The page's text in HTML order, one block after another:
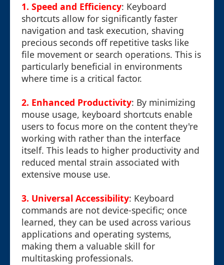
1. Speed and Efficiency: Keyboard
shortcuts allow for significantly faster
navigation and task execution, shaving
precious seconds off repetitive tasks like
file movement or search operations. This is
particularly beneficial in environments
where time is a critical factor.
2. Enhanced Productivity: By minimizing
mouse usage, keyboard shortcuts enable
users to focus more on the content they're
working with rather than the interface
itself. This leads to higher productivity and
reduced mental strain associated with
extensive mouse use.
3. Universal Accessibility: Keyboard
commands are not device-specific; once
learned, they can be used across various
applications and operating systems,
making them a valuable skill for
multitasking professionals.